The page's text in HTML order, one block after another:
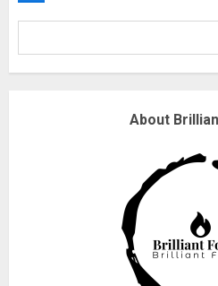
About
18/07/2018
18/07/2018